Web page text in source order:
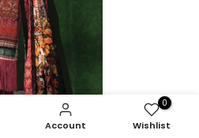
Account
0
Wishlist